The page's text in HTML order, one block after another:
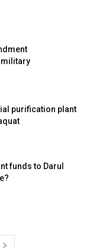
purification plant
funds to Darul